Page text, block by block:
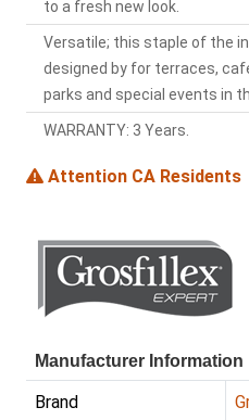
to a fresh new look.
Versatile; this staple of the
designed by for terraces,
parks and special events in
WARRANTY: 3 Years.
Attention CA Residents
Manufacturer Information
Brand